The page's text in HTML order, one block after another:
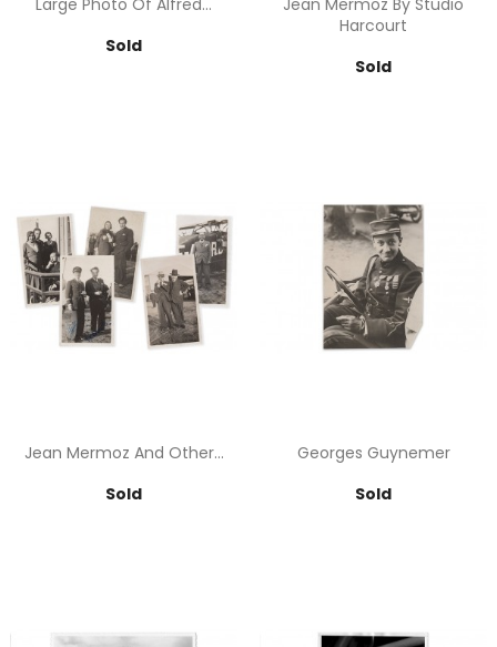
Sold
Harcourt
Sold
Jean Mermoz And Other...
Sold
Georges Guynemer
Sold